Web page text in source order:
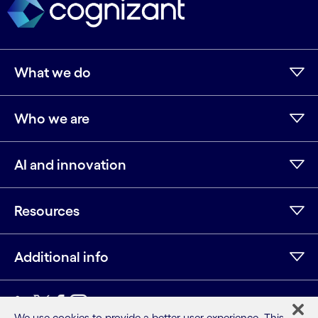
What we do
Who we are
AI and innovation
Resources
Additional info